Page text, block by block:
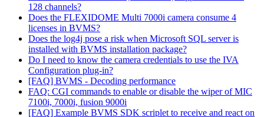
128 channels?
Does the FLEXIDOME Multi 7000i camera consume 4
licenses in BVMS?
Does the log4j pose a risk when Microsoft SQL server is
installed with BVMS installation package?
Do I need to know the camera credentials to use the IVA
Configuration plug-in?
[FAQ] BVMS - Decoding performance
FAQ: CGI commands to enable or disable the wiper of MIC
7100i, 7000i, fusion 9000i
[FAQ] Example BVMS SDK scriplet to receive and react on